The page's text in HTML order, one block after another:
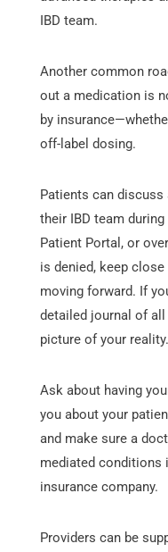
IBD team.
Another common
out a medication is
by
off-label dosing.
Patients can
their IBD team
Patient Portal, or
is denied, keep
moving forward. If
detailed journal of
picture of your reality.
Ask about having
you about your
and make sure a
mediated conditions
insurance company.
Providers can be